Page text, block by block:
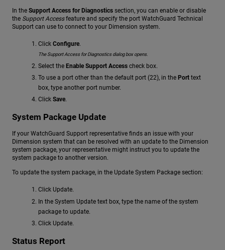
In the Support Access for Diagnostics section, you can enable or disable
the Support Accessfeature and specify the port WatchGuard Technical
Support can use to connect to your Dimension system.
Click Configure.
The Support Access for Diagnostics dialog box opens.
Select the Enable Support Access check box.
To use a port other than the default port (22), in the Port text
box, type another port number.
Click Save.
System Package Update
If your WatchGuard Support representative finds an issue with your
Dimension system that can be resolved with an update to the Dimension
system package, your representative might instruct you to update the
system package to another version.
To update the system package, in the Update System Package section:
Click Update.
In the System Update text box, type the name of the system
package to update.
Click Update.
Status Report